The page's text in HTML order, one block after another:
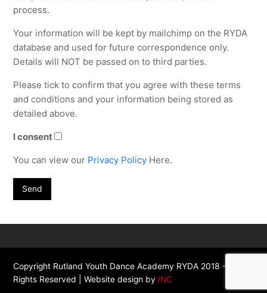
process.
Your information will be kept by mailchimp on the RYDA
database and used for future correspondence only.
Details will NOT be passed on to third parties.
Please tick to confirm that you agree with these terms
and conditions and your information being stored as
detailed above.
I consent
You can view our Privacy Policy Here.
Copyright Rutland Youth Dance Academy RYDA 2018 - All
Rights Reserved | Website design by INC